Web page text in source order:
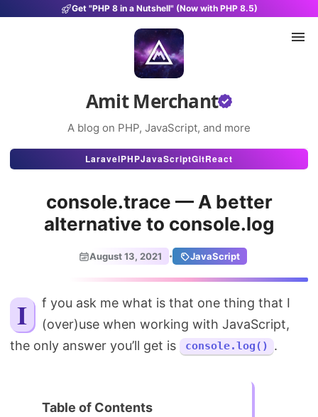
Get "PHP 8 in a Nutshell" (Now with PHP 8.5)
Amit Merchant
A blog on PHP, JavaScript, and more
Articles
Projects
About
Search
LaravelPHPJavaScriptGitReact
console.trace — A better
alternative to console.log
August 13, 2021 · JavaScript
If you ask me what is that one thing that I
(over)use when working with JavaScript,
the only answer you’ll get is
console.log() .